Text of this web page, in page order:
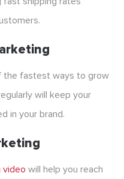
the fastest ways to grow
will keep your
in your brand.
video will help you reach